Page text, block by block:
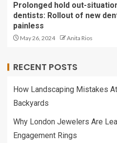
Prolonged hold out-
dentists: Rollout of new
painless
May 26, 2024 Anita Rios
RECENT POSTS
How Landscaping Mistakes
Backyards
Why London Jewelers Are
Engagement Rings